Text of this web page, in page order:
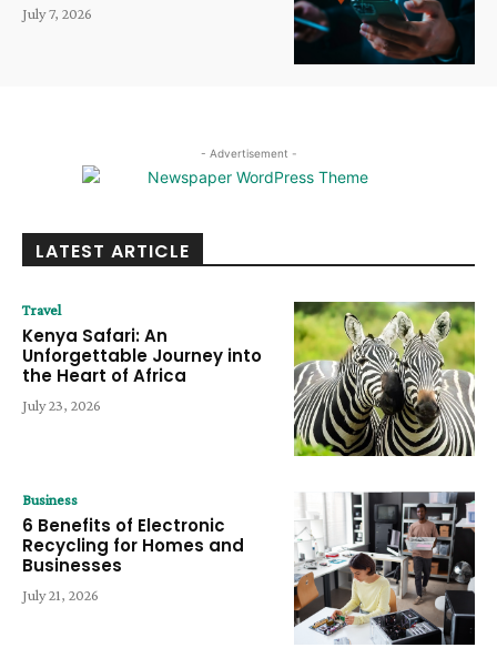
July 7, 2026
- Advertisement -
LATEST ARTICLE
Travel
Kenya Safari: An
Unforgettable Journey into
the Heart of Africa
July 23, 2026
Business
6 Benefits of Electronic
Recycling for Homes and
Businesses
July 21, 2026